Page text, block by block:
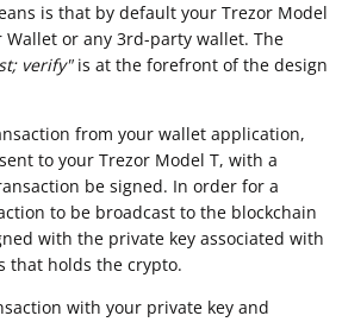
is that by default your Trezor Model
Wallet or any 3rd-party wallet. The
verify"is at the forefront of the design
from your wallet application,
to your Trezor Model T, with a
be signed. In order for a
to be broadcast to the blockchain
with the private key associated with
that holds the crypto.
with your private key and